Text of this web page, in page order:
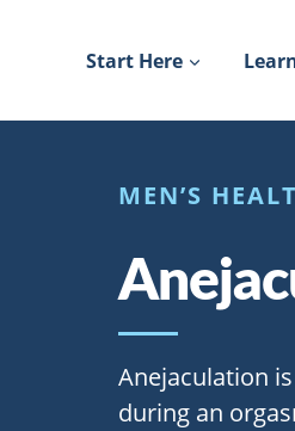
Start Here
MEN’S
Anejaculation
during an